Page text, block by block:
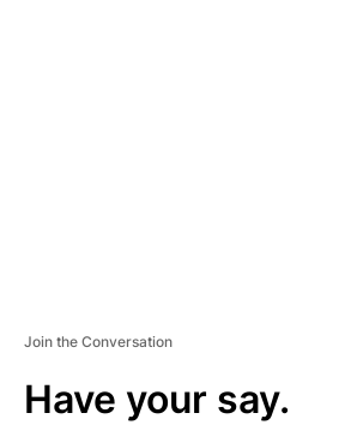
Join the Conversation
Have your say.